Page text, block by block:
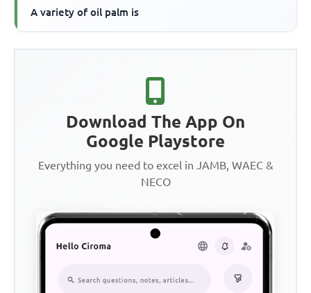
A variety of oil palm is
Download The App On
Google Playstore
Everything you need to excel in JAMB, WAEC &
NECO